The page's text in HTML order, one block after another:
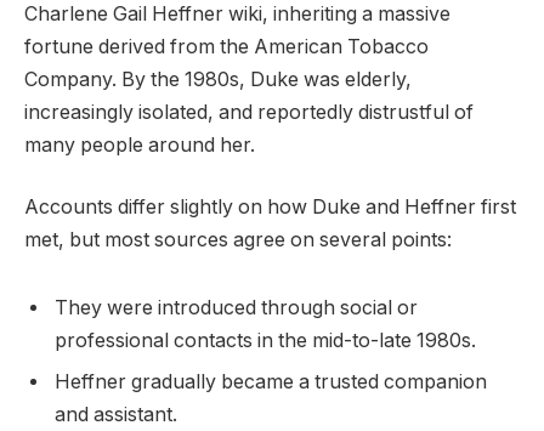
Charlene Gail Heffner wiki, inheriting a massive
fortune derived from the American Tobacco
Company. By the 1980s, Duke was elderly,
increasingly isolated, and reportedly distrustful of
many people around her.
Accounts differ slightly on how Duke and Heffner first
met, but most sources agree on several points:
They were introduced through social or
professional contacts in the mid-to-late 1980s.
Heffner gradually became a trusted companion
and assistant.